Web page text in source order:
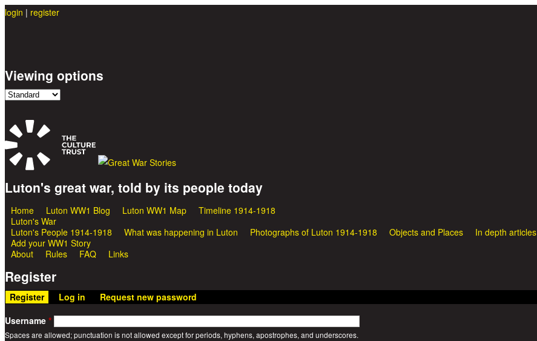
login | register
Viewing options
Great War Stories
Luton's great war, told by its people today
Main menu
Home Luton WW1 Blog Luton WW1 Map
Timeline 1914-1918
Luton's War
Luton's People 1914-1918
What was happening in Luton Photographs of Luton 1914-1918 Objects and Places In depth articles
Add your WW1 Story
About
Rules FAQ Links
Register
Register(active tab)
Log in
Request new password
Username *
Spaces are allowed; punctuation is not allowed except for periods, hyphens, apostrophes, and underscores.